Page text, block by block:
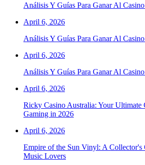
Análisis Y Guías Para Ganar Al
April 6, 2026
Análisis Y Guías Para Ganar Al
April 6, 2026
Análisis Y Guías Para Ganar Al
April 6, 2026
Ricky Casino Australia: Your Ultimate
Gaming in 2026
April 6, 2026
Empire of the Sun Vinyl: A Collector's
Music Lovers